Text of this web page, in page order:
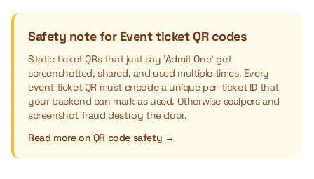
Safety note for Event ticket QR codes
Static ticket QRs that just say 'Admit One' get
screenshotted, shared, and used multiple times. Every
event ticket QR must encode a unique per-ticket ID that
your backend can mark as used. Otherwise scalpers and
screenshot fraud destroy the door.
Read more on QR code safety →